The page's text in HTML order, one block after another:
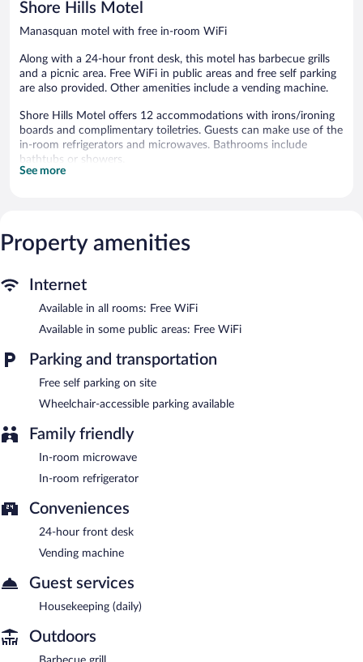
Shore Hills Motel
Manasquan motel with free in-room WiFi
Along with a 24-hour front desk, this motel has barbecue grills
and a picnic area. Free WiFi in public areas and free self parking
are also provided. Other amenities include a vending machine.
Shore Hills Motel offers 12 accommodations with irons/ironing
boards and complimentary toiletries. Guests can make use of the
in-room refrigerators and microwaves. Bathrooms include
bathtubs or showers.
This Manasquan motel provides complimentary wireless Internet
Shore Hills Motel features barbecue grills, a vending machine,
and a picnic area. Public areas are equipped with complimentary
on site.
Shore Hills Motel has designated areas for smoking.
See more
Property amenities
Internet
Available in all rooms: Free WiFi
Available in some public areas: Free WiFi
Parking and transportation
Free self parking on site
Wheelchair-accessible parking available
Family friendly
In-room microwave
In-room refrigerator
Conveniences
24-hour front desk
Vending machine
Guest services
Housekeeping (daily)
Outdoors